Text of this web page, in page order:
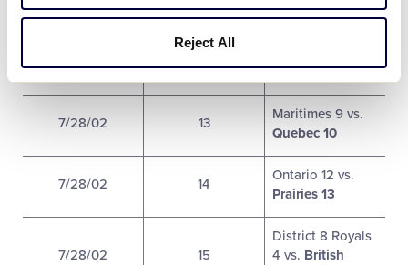
Reject All
12
13
7/28/02 13
Maritimes 9 vs.
Quebec 10
7/28/02 14
Ontario 12 vs.
Prairies 13
7/28/02 15
District 8 Royals
4 vs. British